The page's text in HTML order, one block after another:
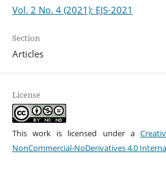
Vol. 2 No. 4 (2021): EJS-2021
Section
Articles
License
This work is licensed under a
NonCommercial-NoDerivatives 4.0